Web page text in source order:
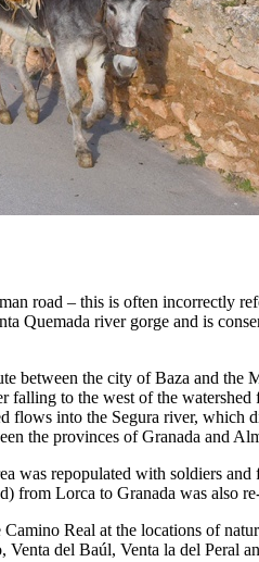
road – this is often incorrectly
Quemada river gorge and is
between the city of Baza and
falling to the west of the
flows into the Segura river,
the provinces of Granada and
was repopulated with soldiers
from Lorca to Granada was also
Real at the locations of
del Baúl, Venta la del Peral